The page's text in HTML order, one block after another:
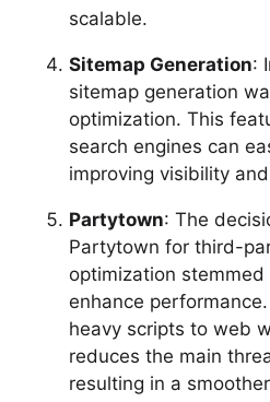
scalable.
Sitemap Generation:
sitemap generation
optimization. This
search engines can
improving visibility
Partytown: The
Partytown for third-
optimization
enhance
heavy scripts to web
reduces the main
resulting in a